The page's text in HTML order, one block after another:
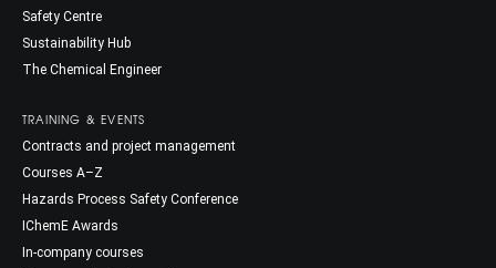
Safety Centre
Sustainability Hub
The Chemical Engineer
TRAINING & EVENTS
Contracts and project management
Courses A–Z
Hazards Process Safety Conference
IChemE Awards
In-company courses